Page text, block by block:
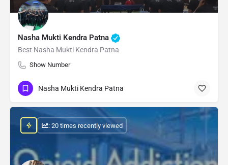
Nasha Mukti Kendra Patna
Best Nasha Mukti Kendra Patna
Show Number
Nasha Mukti Kendra Patna
: 20 times recently viewed